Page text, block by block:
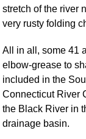
stretch of the river
very rusty folding
All in all, some 41
elbow-grease to
included in the
Connecticut River
the Black River in
drainage basin.